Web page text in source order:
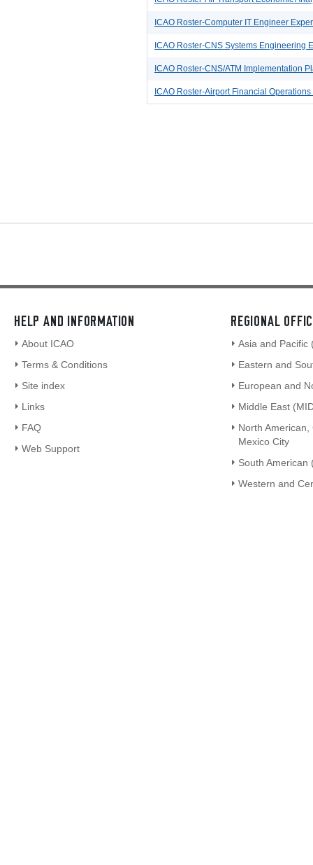
ICAO Roster-Computer IT Engineer
ICAO Roster-CNS Systems Engineering
ICAO Roster-CNS/ATM Implementation
ICAO Roster-Airport Financial Operations
HELP AND INFORMATION
About ICAO
Terms & Conditions
Site index
Links
FAQ
Web Support
REGIONAL
Asia and Pacific
Eastern and
European and
Middle East
North
Mexico City
South American
Western and